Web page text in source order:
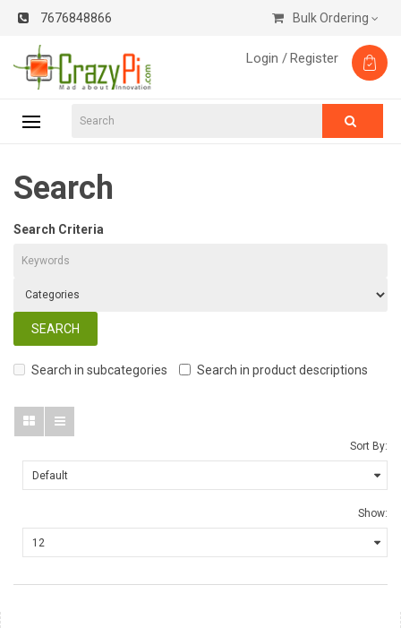
7676848866 Bulk Ordering
Login /Register
Search
Search Criteria
Search in subcategories Search in product descriptions
Sort By:
Show: